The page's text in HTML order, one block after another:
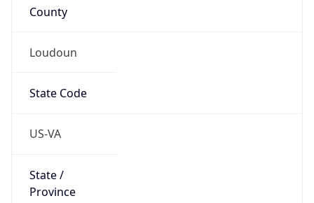
County
Loudoun
State Code
US-VA
State /
Province